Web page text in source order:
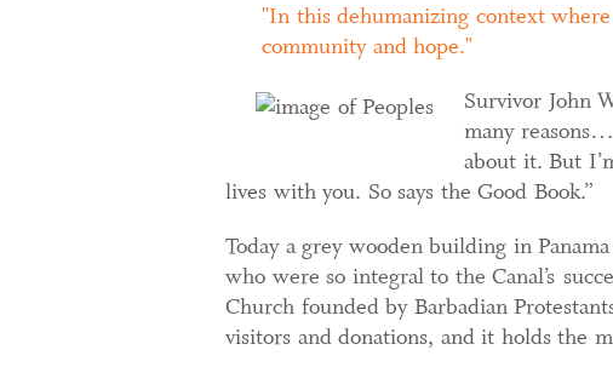
In this dehumanizing context
community and hope.
Survivor John
many
about it. But
lives with you. So says the Good Book.”
Today a grey wooden building in
who were so integral to the Canal’s
Church founded by Barbadian
visitors and donations, and it holds the